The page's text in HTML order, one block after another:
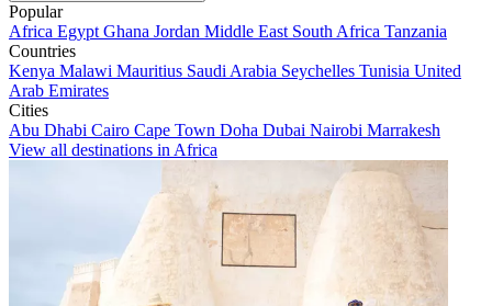
Popular
Africa Egypt Ghana Jordan Middle East South Africa Tanzania
Countries
Kenya Malawi Mauritius Saudi Arabia Seychelles Tunisia United
Arab Emirates
Cities
Abu Dhabi Cairo Cape Town Doha Dubai Nairobi Marrakesh
View all destinations in Africa